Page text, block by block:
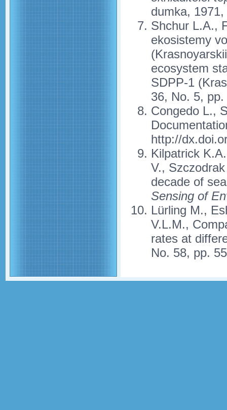
dumka,
Shchur L.A.,
ekosistemy
ecosystem
SDPP-1
36, No. 5,
Congedo L.,
http://
Kilpatrick
V.,
decade of
Sensing of
Lürling M.,
V.L.M.,
rates at
No. 58, pp.